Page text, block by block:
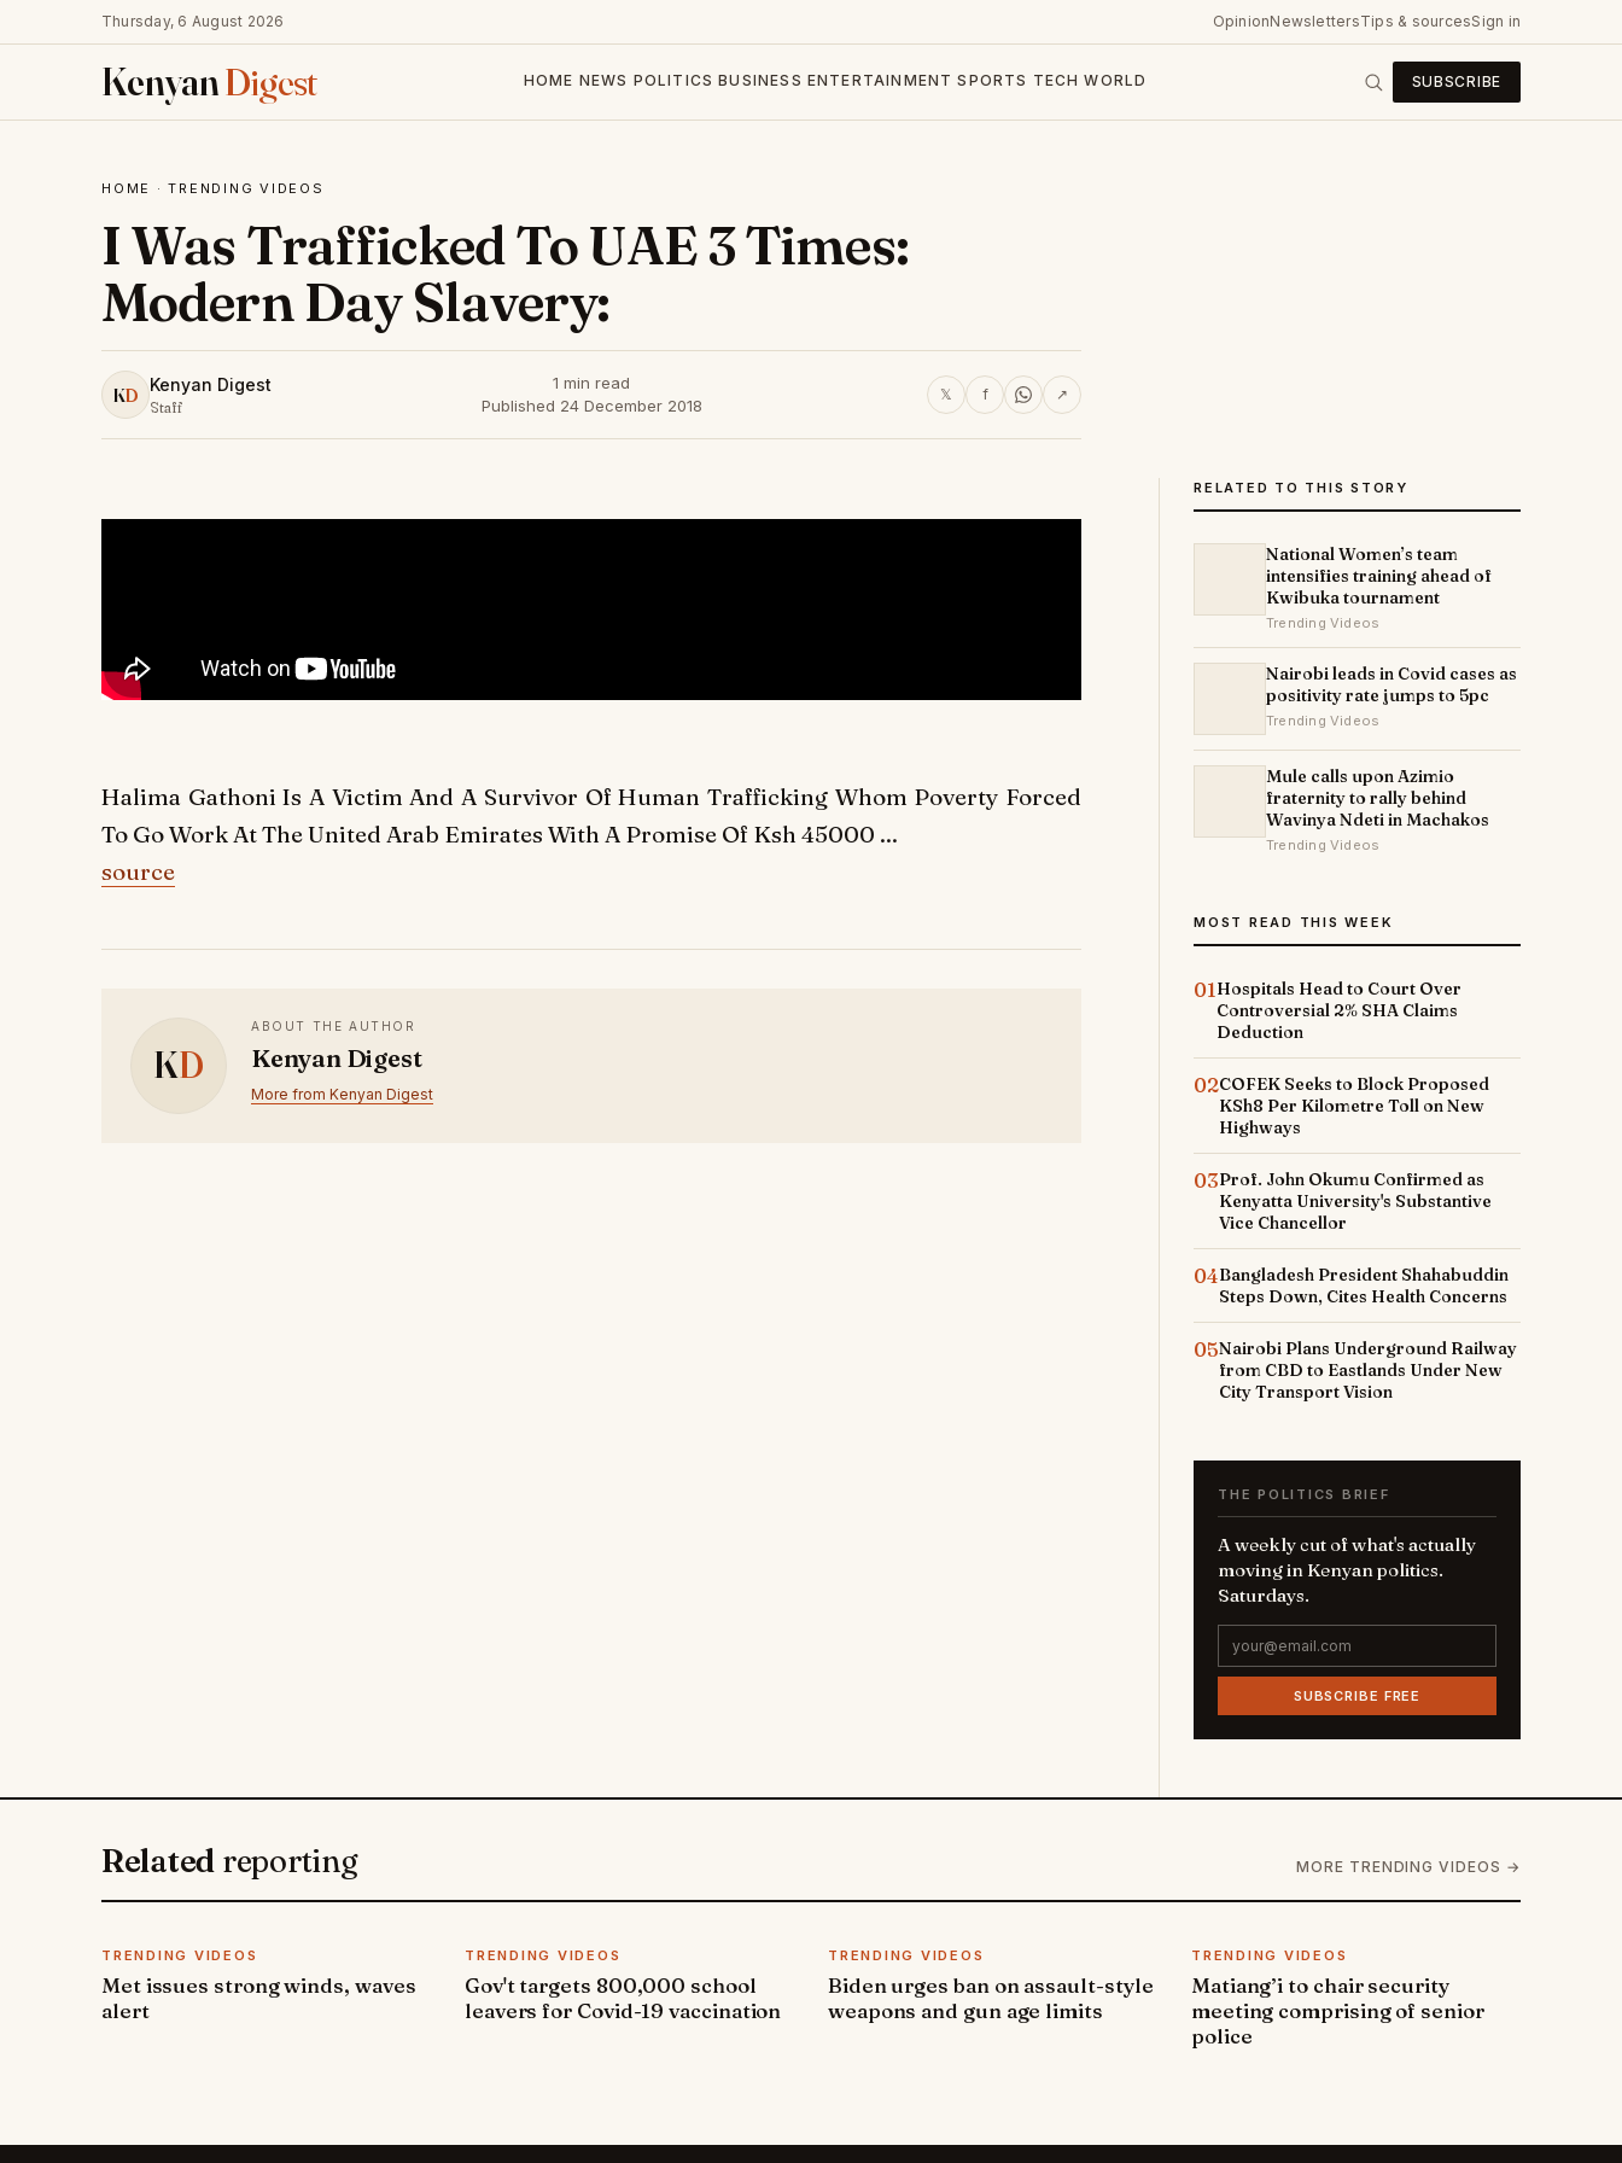
Thursday, 6 August 2026 OpinionNewslettersTips & sourcesSign in
KenyanDigest HOME NEWS POLITICS BUSINESS ENTERTAINMENT SPORTS TECH WORLD SUBSCRIBE
HOME ·TRENDING VIDEOS
I Was Trafficked To UAE 3 Times:
Modern Day Slavery:
KD Kenyan Digest
Staff
1 min read
Published 24 December 2018
𝕏 f ↗
Halima Gathoni Is A Victim And A Survivor Of Human Trafficking Whom Poverty Forced
To Go Work At The United Arab Emirates With A Promise Of Ksh 45000 ...
source
KD
ABOUT THE AUTHOR
Kenyan Digest
More from Kenyan Digest
RELATED TO THIS STORY
National Women’s team
intensifies training ahead of
Kwibuka tournament
Trending Videos
Nairobi leads in Covid cases as
positivity rate jumps to 5pc
Trending Videos
Mule calls upon Azimio
fraternity to rally behind
Wavinya Ndeti in Machakos
Trending Videos
MOST READ THIS WEEK
01Hospitals Head to Court Over
Controversial 2% SHA Claims
Deduction
02COFEK Seeks to Block Proposed
KSh8 Per Kilometre Toll on New
Highways
03Prof. John Okumu Confirmed as
Kenyatta University's Substantive
Vice Chancellor
04Bangladesh President Shahabuddin
Steps Down, Cites Health Concerns
05Nairobi Plans Underground Railway
from CBD to Eastlands Under New
City Transport Vision
THE POLITICS BRIEF
A weekly cut of what's actually
moving in Kenyan politics.
Saturdays.
SUBSCRIBE FREE
Related reporting MORE TRENDING VIDEOS →
TRENDING VIDEOS
Met issues strong winds, waves
alert
TRENDING VIDEOS
Gov't targets 800,000 school
leavers for Covid-19 vaccination
TRENDING VIDEOS
Biden urges ban on assault-style
weapons and gun age limits
TRENDING VIDEOS
Matiang’i to chair security
meeting comprising of senior
police